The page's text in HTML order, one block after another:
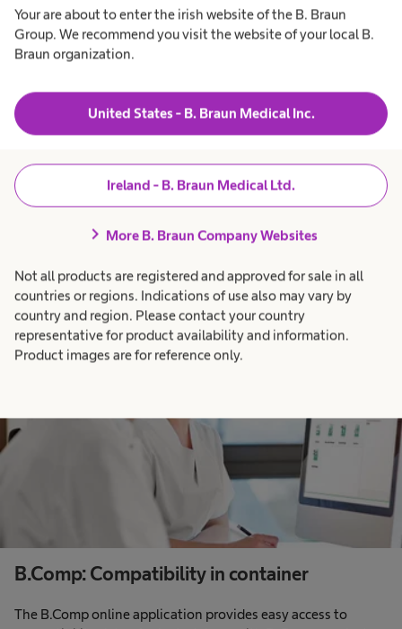
Your are about to enter the irish website of the B. Braun
Group. We recommend you visit the website of your local B.
Braun organization.
United States - B. Braun Medical Inc.
Ireland - B. Braun Medical Ltd.
chevron_right More B. Braun Company Websites
Not all products are registered and approved for sale in all
countries or regions. Indications of use also may vary by
country and region. Please contact your country
representative for product availability and information.
Product images are for reference only.
Our services
Sharing expertise with
health care
professionals
B.Comp: Compatibility in container
The B.Comp online application provides easy access to